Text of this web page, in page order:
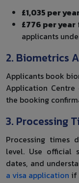
£1,035 per
£776 per year
applicants
2. Biometrics
Applicants book
Application
the booking
3. Processing
Processing times
level. Use official
dates, and
a visa application if